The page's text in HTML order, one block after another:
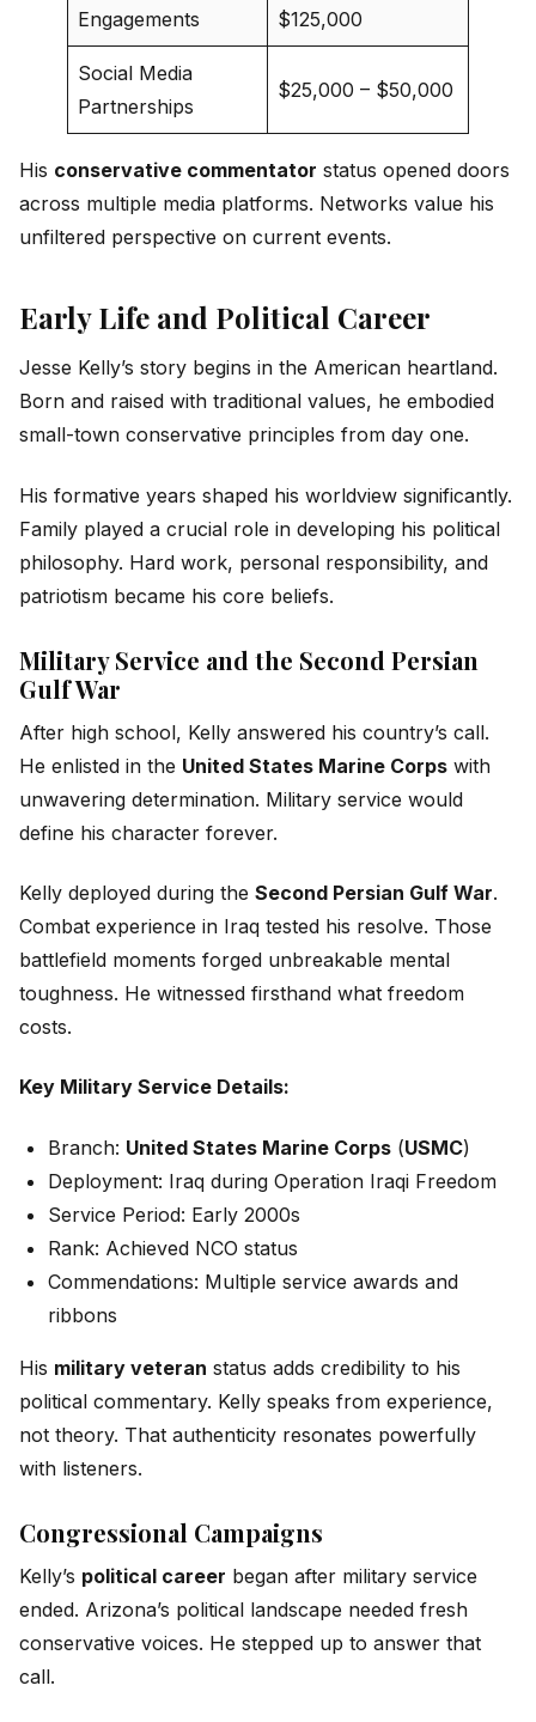
Engagements
$125,000
Social Media
Partnerships
$25,000 – $50,000
His conservative commentator status opened doors
across multiple media platforms. Networks value his
unfiltered perspective on current events.
Early Life and Political Career
Jesse Kelly’s story begins in the American heartland.
Born and raised with traditional values, he embodied
small-town conservative principles from day one.
His formative years shaped his worldview significantly.
Family played a crucial role in developing his political
philosophy. Hard work, personal responsibility, and
patriotism became his core beliefs.
Military Service and the Second Persian
Gulf War
After high school, Kelly answered his country’s call.
He enlisted in the United States Marine Corps with
unwavering determination. Military service would
define his character forever.
Kelly deployed during the Second Persian Gulf War.
Combat experience in Iraq tested his resolve. Those
battlefield moments forged unbreakable mental
toughness. He witnessed firsthand what freedom
costs.
Key Military Service Details:
Branch: United States Marine Corps (USMC)
Deployment: Iraq during Operation Iraqi Freedom
Service Period: Early 2000s
Rank: Achieved NCO status
Commendations: Multiple service awards and
ribbons
His military veteran status adds credibility to his
political commentary. Kelly speaks from experience,
not theory. That authenticity resonates powerfully
with listeners.
Congressional Campaigns
Kelly’s political career began after military service
ended. Arizona’s political landscape needed fresh
conservative voices. He stepped up to answer that
call.